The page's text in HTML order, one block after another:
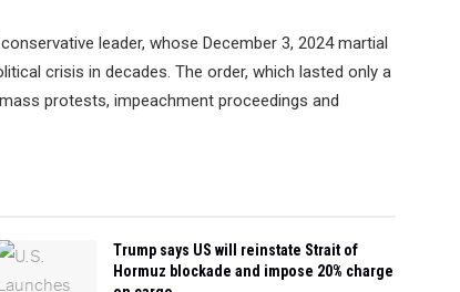
leader, whose December 3, 2024 martial
crisis in decades. The order, which lasted only a
protests, impeachment proceedings and
Trump says US will reinstate Strait of
Hormuz blockade and impose 20% charge